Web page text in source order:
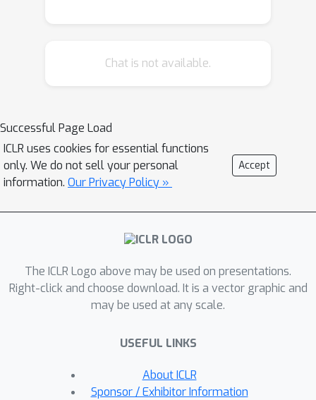
costs. We propose Desynced Low
assigning independent synchronization
periods to parameters and momenta,
enabling lower communication costs
while preserving convergence. Our
parameter synchronization dominates
the asymptotic rate in-expectation,
guarantees require at least infrequent
synchronization of the second
momentum. Furthermore, we prove
permits larger stable step sizes.
Experiments on language models of
up to 1.7B show that DES-LOC can
Chat is not available.
Successful Page Load
ICLR uses cookies for essential functions
only. We do not sell your personal
information. Our Privacy Policy »
Accept
The ICLR Logo above may be used on presentations.
Right-click and choose download. It is a vector graphic and
may be used at any scale.
USEFUL LINKS
About ICLR
Sponsor / Exhibitor Information